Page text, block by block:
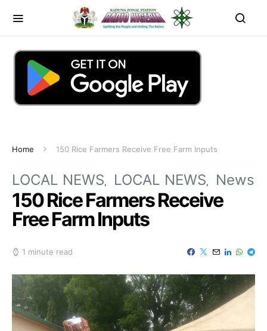
Home 150 Rice Farmers Receive Free Farm Inputs
LOCAL NEWS LOCAL NEWS News
150 Rice Farmers Receive
Free Farm Inputs
1 minute read